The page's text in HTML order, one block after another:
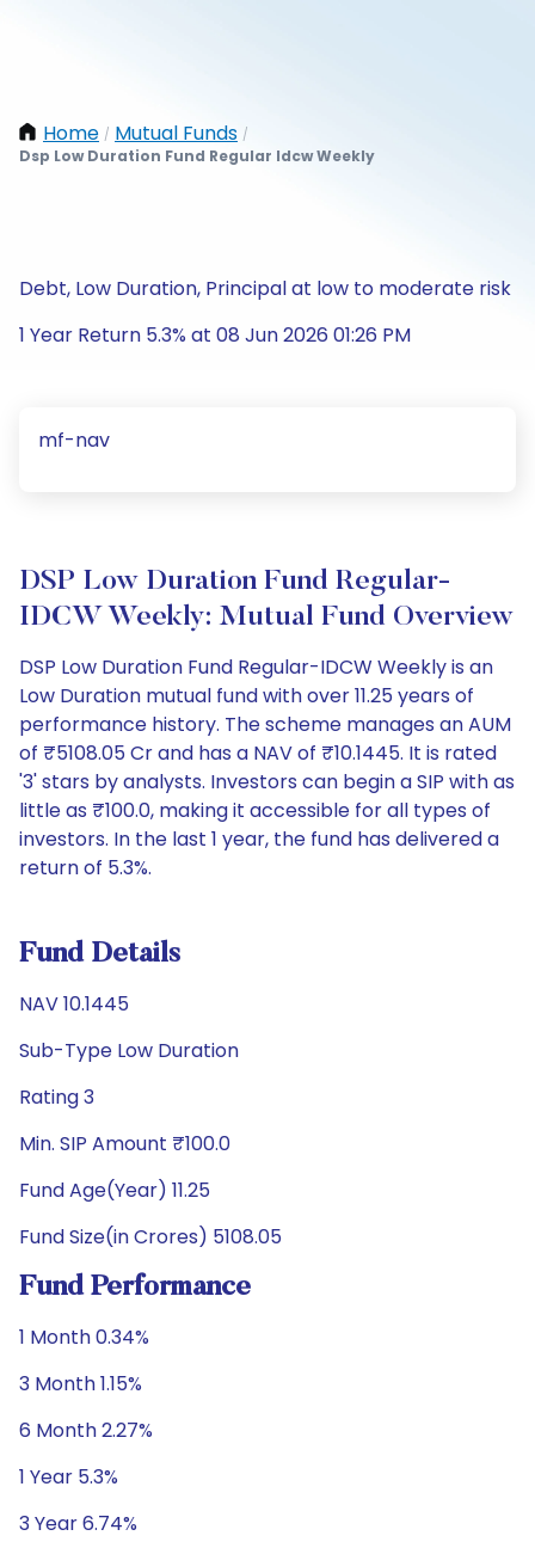
Home / Mutual Funds /
Dsp Low Duration Fund Regular Idcw Weekly
Debt, Low Duration, Principal at low to moderate risk
1 Year Return 5.3% at 08 Jun 2026 01:26 PM
mf-nav
DSP Low Duration Fund Regular-
IDCW Weekly: Mutual Fund Overview
DSP Low Duration Fund Regular-IDCW Weekly is an
Low Duration mutual fund with over 11.25 years of
performance history. The scheme manages an AUM
of ₹5108.05 Cr and has a NAV of ₹10.1445. It is rated
'3' stars by analysts. Investors can begin a SIP with as
little as ₹100.0, making it accessible for all types of
investors. In the last 1 year, the fund has delivered a
return of 5.3%.
Fund Details
NAV 10.1445
Sub-Type Low Duration
Rating 3
Min. SIP Amount ₹100.0
Fund Age(Year) 11.25
Fund Size(in Crores) 5108.05
Fund Performance
1 Month 0.34%
3 Month 1.15%
6 Month 2.27%
1 Year 5.3%
3 Year 6.74%